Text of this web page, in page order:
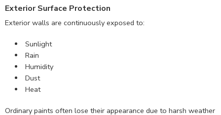
Exterior Surface Protection
Exterior walls are continuously exposed to:
Sunlight
Rain
Humidity
Dust
Heat
Ordinary paints often lose their appearance due to harsh weather